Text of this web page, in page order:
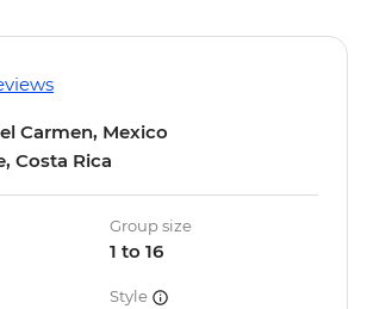
Carmen, Mexico
Costa Rica
Group size
1 to 16
Style